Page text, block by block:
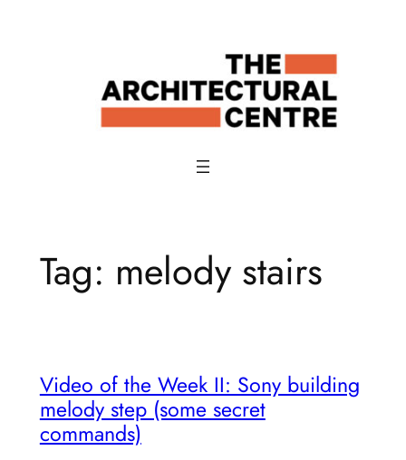
Tag: melody stairs
Video of the Week II: Sony building
melody step (some secret
commands)